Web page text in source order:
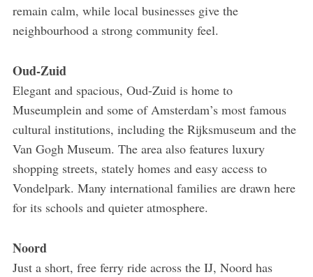
remain calm, while local businesses give the
neighbourhood a strong community feel.
Oud-Zuid
Elegant and spacious, Oud-Zuid is home to
Museumplein and some of Amsterdam’s most famous
cultural institutions, including the Rijksmuseum and the
Van Gogh Museum. The area also features luxury
shopping streets, stately homes and easy access to
Vondelpark. Many international families are drawn here
for its schools and quieter atmosphere.
Noord
Just a short, free ferry ride across the IJ, Noord has